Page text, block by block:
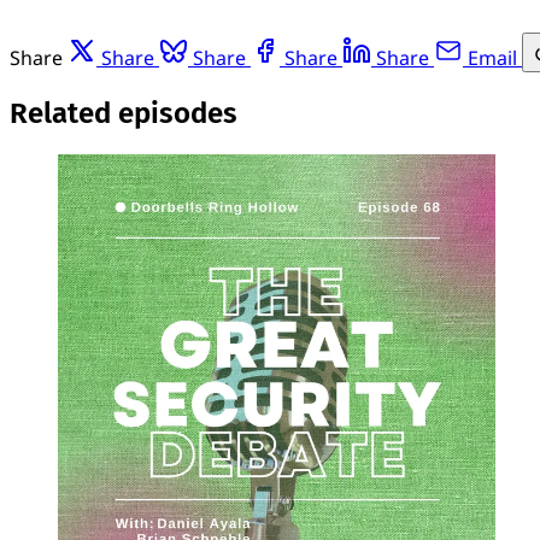
Share Share Share Share Share Email
Related episodes